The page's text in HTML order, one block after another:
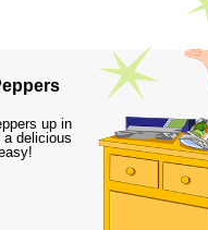
up in
delicious